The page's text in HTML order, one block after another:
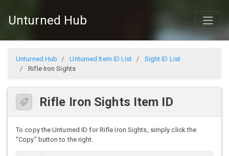
Unturned Hub
Unturned Hub Unturned Item ID List
Sight ID List
Rifle Iron Sights
Rifle Iron Sights Item ID
To copy the Unturned ID for Rifle Iron Sights, simply click the
"Copy" button to the right.